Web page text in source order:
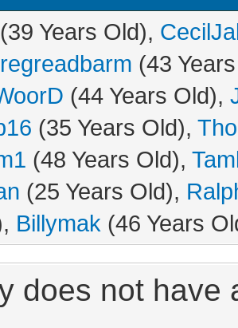
(39 Years Old),
(43
(44 Years Old),
(35 Years Old),
(48 Years Old),
(25 Years Old),
Billymak (46 Years
does not have